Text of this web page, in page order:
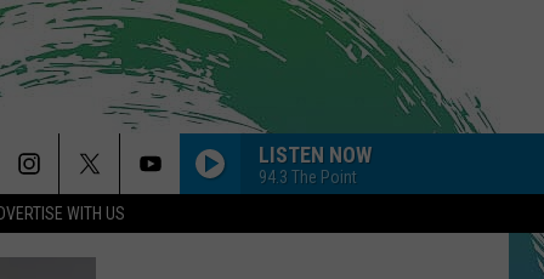
WITH US
LISTEN NOW
94.3 The Point